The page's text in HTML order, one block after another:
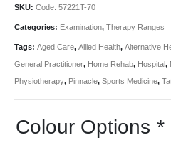
SKU: Code: 57221T-70
Categories: Examination, Therapy Ranges
Tags: Aged Care, Allied Health, Alternative
General Practitioner, Home Rehab, Hospital,
Physiotherapy, Pinnacle, Sports Medicine,
Colour Options *